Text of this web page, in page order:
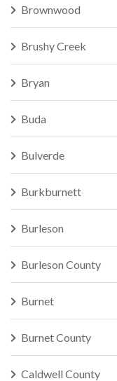
Brownwood
Brushy Creek
Bryan
Buda
Bulverde
Burkburnett
Burleson
Burleson County
Burnet
Burnet County
Caldwell County